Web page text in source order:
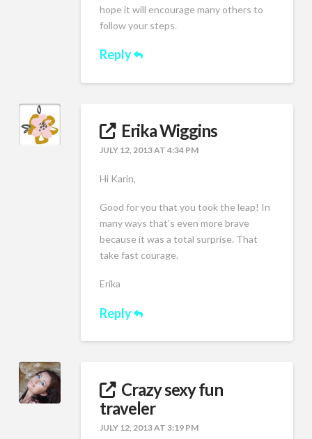
hope it will encourage many others to
follow your steps.
Reply
Erika Wiggins
JULY 12, 2013 AT 4:34 PM
Hi Karin,
Good for you that you took the leap! In
many ways that’s even more brave
because it was a total surprise. That
take fast courage.
Erika
Reply
Crazy sexy fun
traveler
JULY 12, 2013 AT 3:19 PM